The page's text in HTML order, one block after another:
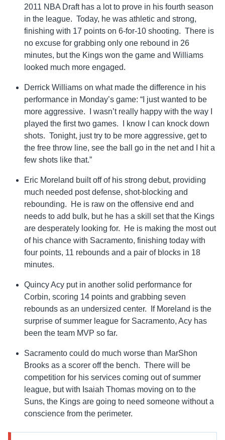
2011 NBA Draft has a lot to prove in his fourth season
in the league. Today, he was athletic and strong,
finishing with 17 points on 6-for-10 shooting. There is
no excuse for grabbing only one rebound in 26
minutes, but the Kings won the game and Williams
looked much more engaged.
Derrick Williams on what made the difference in his
performance in Monday’s game: “I just wanted to be
more aggressive. I wasn’t really happy with the way I
played the first two games. I know I can knock down
shots. Tonight, just try to be more aggressive, get to
the free throw line, see the ball go in the net and I hit a
few shots like that.”
Eric Moreland built off of his strong debut, providing
much needed post defense, shot-blocking and
rebounding. He is raw on the offensive end and
needs to add bulk, but he has a skill set that the Kings
are desperately looking for. He is making the most out
of his chance with Sacramento, finishing today with
four points, 11 rebounds and a pair of blocks in 18
minutes.
Quincy Acy put in another solid performance for
Corbin, scoring 14 points and grabbing seven
rebounds as an undersized center. If Moreland is the
surprise of summer league for Sacramento, Acy has
been the team MVP so far.
Sacramento could do much worse than MarShon
Brooks as a scorer off the bench. There will be
competition for his services coming out of summer
league, but with Isaiah Thomas moving on to the
Suns, the Kings are going to need someone without a
conscience from the perimeter.